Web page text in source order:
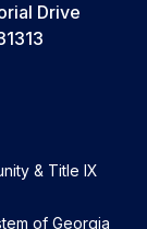
Drive
& Title IX
of Georgia